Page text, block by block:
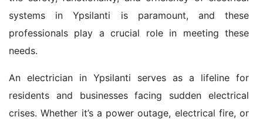
systems in Ypsilanti is paramount, and these
professionals play a crucial role in meeting these
needs.
An electrician in Ypsilanti serves as a lifeline for
residents and businesses facing sudden electrical
crises. Whether it’s a power outage, electrical fire, or